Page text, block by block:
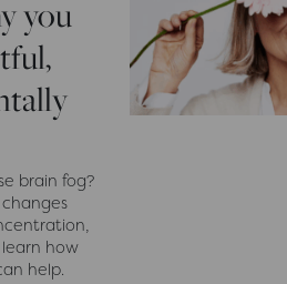
you
brain fog?
how
help.